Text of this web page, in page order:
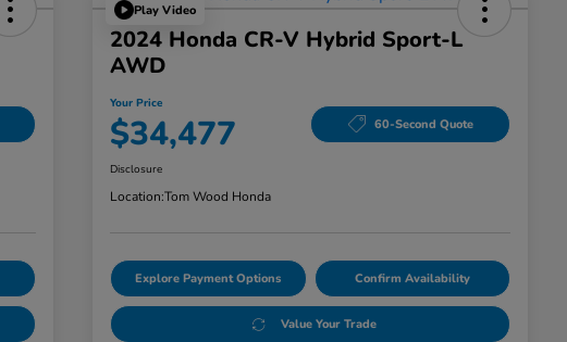
Play Video
2024 Honda CR-V Hybrid Sport-L
AWD
Your Price
$34,477 60-Second Quote
Disclosure
Location:Tom Wood Honda
Explore Payment Options Confirm Availability
Value Your Trade